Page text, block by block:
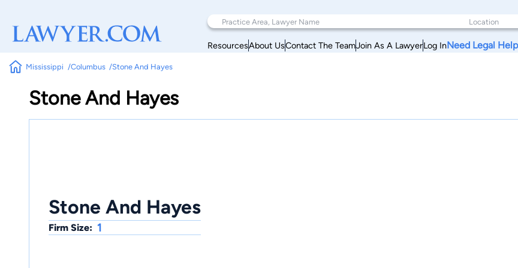
ResourcesAbout UsContact The TeamJoin As A LawyerLog InNeed Legal
Mississippi Columbus Stone And Hayes
Stone And Hayes
Stone And Hayes
Firm Size: 1